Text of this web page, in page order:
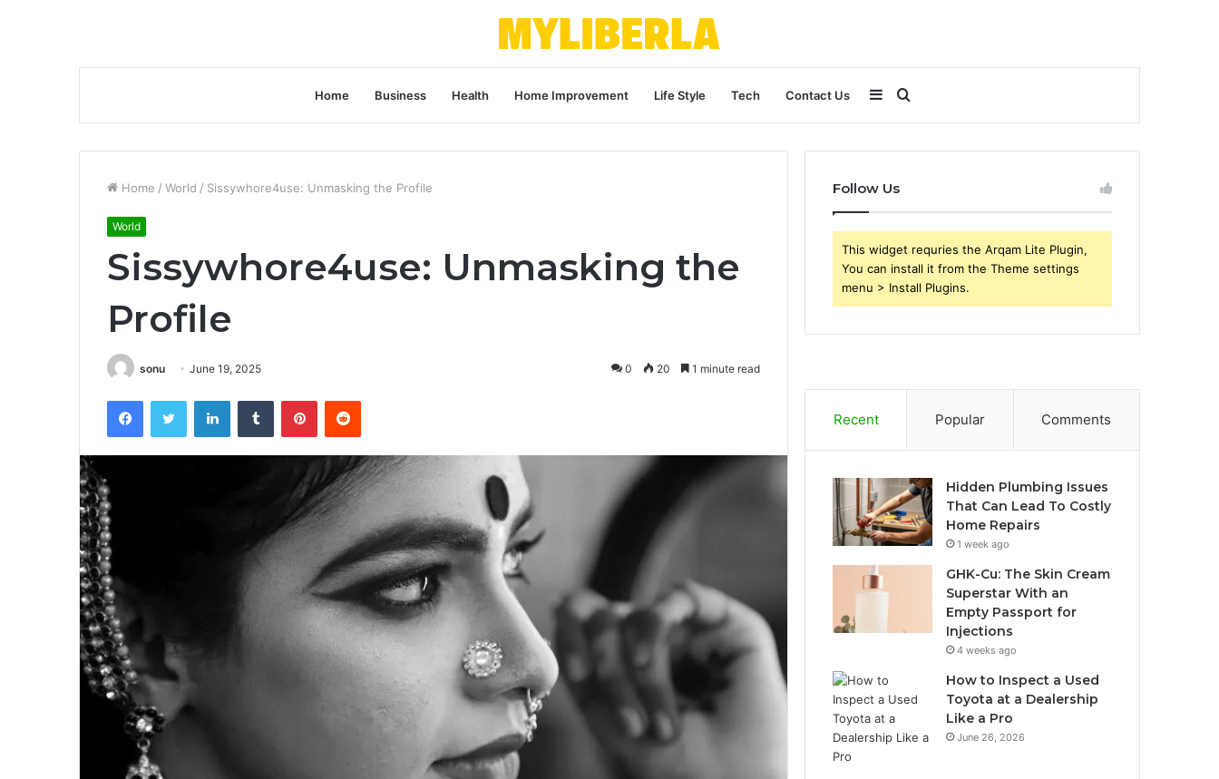
Home Business Health Home Improvement Life Style Tech Contact Us Search
for
Sidebar
Home / World / Sissywhore4use: Unmasking the Profile
World
Sissywhore4use: Unmasking the
Profile
sonu June 19, 2025 0 20 1 minute read
FacebookTwitter LinkedInTumblr PinterestReddit
Follow Us
This widget requries the Arqam Lite Plugin,
You can install it from the Theme settings
menu > Install Plugins.
Recent Popular Comments
Hidden Plumbing Issues
That Can Lead To Costly
Home Repairs
1 week ago
GHK-Cu: The Skin Cream
Superstar With an
Empty Passport for
Injections
4 weeks ago
How to Inspect a Used
Toyota at a Dealership
Like a Pro
June 26, 2026